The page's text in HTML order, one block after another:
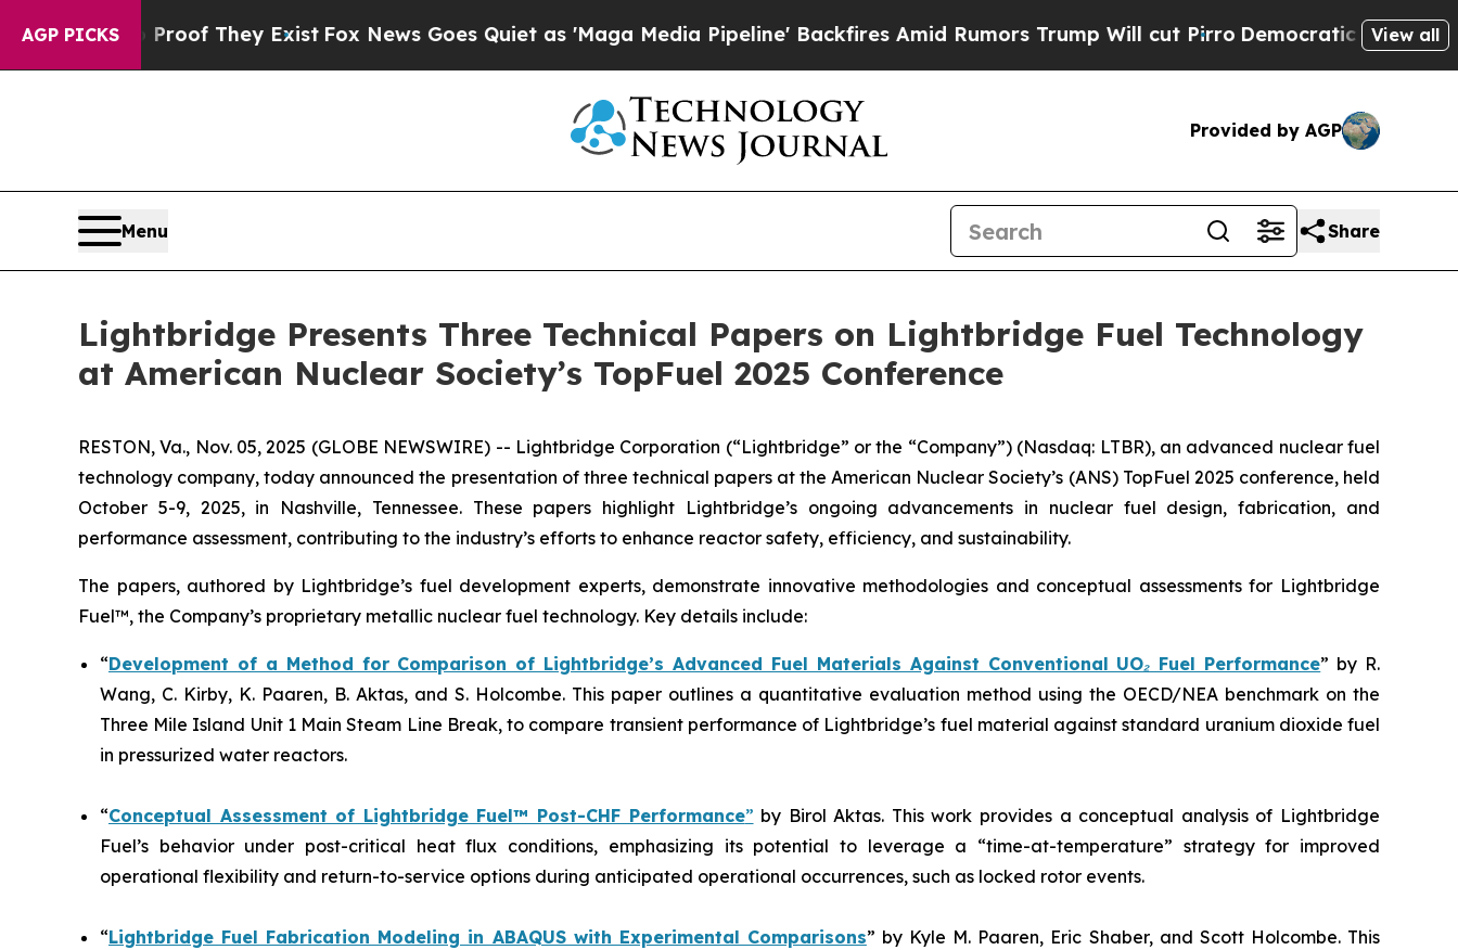
AGP PICKS
no Proof They Exist Fox News Goes Quiet as 'Maga Media Pipeline' Backfires Amid Rumors Trump Will cut Pirro Democratic Socialists ofView all
Provided by AGP
Menu Share
Lightbridge Presents Three Technical Papers on Lightbridge Fuel Technology
at American Nuclear Society’s TopFuel 2025 Conference
RESTON, Va., Nov. 05, 2025 (GLOBE NEWSWIRE) -- Lightbridge Corporation (“Lightbridge” or the “Company”) (Nasdaq: LTBR), an advanced nuclear fuel
technology company, today announced the presentation of three technical papers at the American Nuclear Society’s (ANS) TopFuel 2025 conference, held
October 5-9, 2025, in Nashville, Tennessee. These papers highlight Lightbridge’s ongoing advancements in nuclear fuel design, fabrication, and
performance assessment, contributing to the industry’s efforts to enhance reactor safety, efficiency, and sustainability.
The papers, authored by Lightbridge’s fuel development experts, demonstrate innovative methodologies and conceptual assessments for Lightbridge
Fuel™, the Company’s proprietary metallic nuclear fuel technology. Key details include:
“Development of a Method for Comparison of Lightbridge’s Advanced Fuel Materials Against Conventional UO₂ Fuel Performance” by R.
Wang, C. Kirby, K. Paaren, B. Aktas, and S. Holcombe. This paper outlines a quantitative evaluation method using the OECD/NEA benchmark on the
Three Mile Island Unit 1 Main Steam Line Break, to compare transient performance of Lightbridge’s fuel material against standard uranium dioxide fuel
in pressurized water reactors.
“Conceptual Assessment of Lightbridge Fuel™ Post-CHF Performance” by Birol Aktas. This work provides a conceptual analysis of Lightbridge
Fuel’s behavior under post-critical heat flux conditions, emphasizing its potential to leverage a “time-at-temperature” strategy for improved
operational flexibility and return-to-service options during anticipated operational occurrences, such as locked rotor events.
“Lightbridge Fuel Fabrication Modeling in ABAQUS with Experimental Comparisons” by Kyle M. Paaren, Eric Shaber, and Scott Holcombe. This